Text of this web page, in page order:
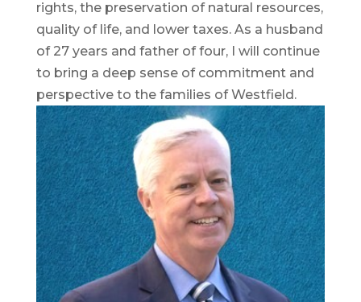
rights, the preservation of natural resources,
quality of life, and lower taxes. As a husband
of 27 years and father of four, I will continue
to bring a deep sense of commitment and
perspective to the families of Westfield.